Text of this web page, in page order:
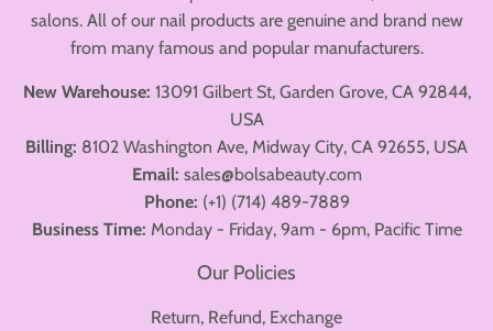
salons. All of our nail products are genuine and brand new
from many famous and popular manufacturers.
New Warehouse: 13091 Gilbert St, Garden Grove, CA 92844,
USA
Billing: 8102 Washington Ave, Midway City, CA 92655, USA
Email: sales@bolsabeauty.com
Phone: (+1) (714) 489-7889
Business Time: Monday - Friday, 9am - 6pm, Pacific Time
Our Policies
Return, Refund, Exchange